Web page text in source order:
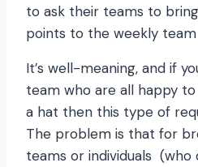
to ask their teams to
points to the weekly
It’s well-meaning, and if
team who are all happy
a hat then this type of
The problem is that for
teams or individuals (who